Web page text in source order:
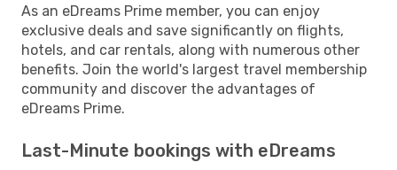
As an eDreams Prime member, you can enjoy
exclusive deals and save significantly on flights,
hotels, and car rentals, along with numerous other
benefits. Join the world's largest travel membership
community and discover the advantages of
eDreams Prime.
Last-Minute bookings with eDreams